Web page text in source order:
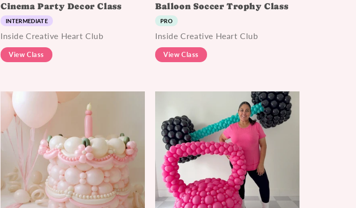
Cinema Party Decor Class
INTERMEDIATE
Inside Creative Heart Club
View Class
Balloon Soccer Trophy Class
PRO
Inside Creative Heart Club
View Class